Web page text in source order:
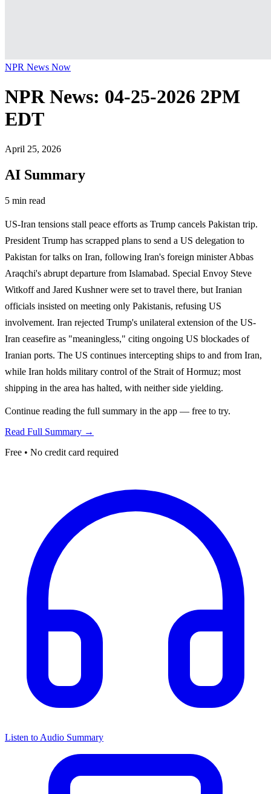
NPR News Now
NPR News: 04-25-2026 2PM
EDT
April 25, 2026
AI Summary
5 min read
US-Iran tensions stall peace efforts as Trump cancels Pakistan trip.
President Trump has scrapped plans to send a US delegation to
Pakistan for talks on Iran, following Iran's foreign minister Abbas
Araqchi's abrupt departure from Islamabad. Special Envoy Steve
Witkoff and Jared Kushner were set to travel there, but Iranian
officials insisted on meeting only Pakistanis, refusing US
involvement. Iran rejected Trump's unilateral extension of the US-
Iran ceasefire as "meaningless," citing ongoing US blockades of
Iranian ports. The US continues intercepting ships to and from Iran,
while Iran holds military control of the Strait of Hormuz; most
shipping in the area has halted, with neither side yielding.
Continue reading the full summary in the app — free to try.
Read Full Summary →
Free • No credit card required
Listen to Audio Summary